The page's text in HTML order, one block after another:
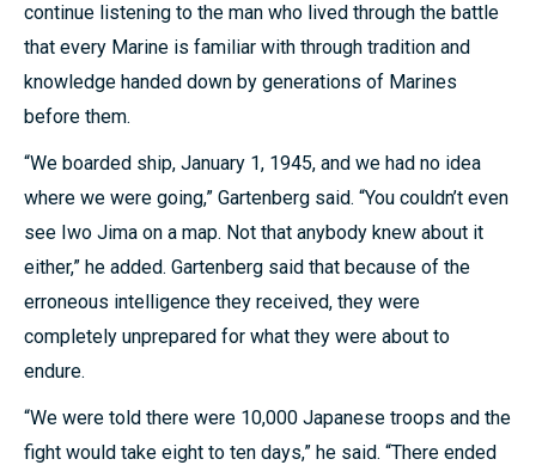
continue listening to the man who lived through the battle
that every Marine is familiar with through tradition and
knowledge handed down by generations of Marines
before them.
“We boarded ship, January 1, 1945, and we had no idea
where we were going,” Gartenberg said. “You couldn’t even
see Iwo Jima on a map. Not that anybody knew about it
either,” he added. Gartenberg said that because of the
erroneous intelligence they received, they were
completely unprepared for what they were about to
endure.
“We were told there were 10,000 Japanese troops and the
fight would take eight to ten days,” he said. “There ended